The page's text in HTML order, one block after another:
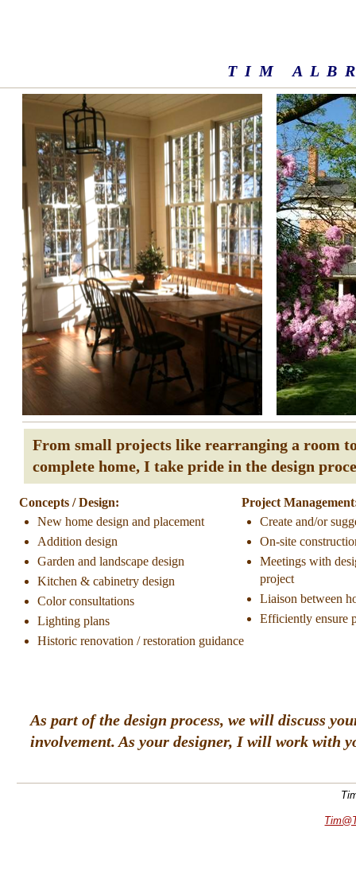
T I M A L B
From small projects like rearranging a room
complete home, I take pride in the design
Concepts / Design:
New home design and placement
Addition design
Garden and landscape design
Kitchen & cabinetry design
Color consultations
Lighting plans
Historic renovation / restoration guidance
Project
Create and/or
On-site
Meetings with
project
Liaison between
Efficiently ensure
As part of the design process, we will discuss
involvement. As your designer, I will work with